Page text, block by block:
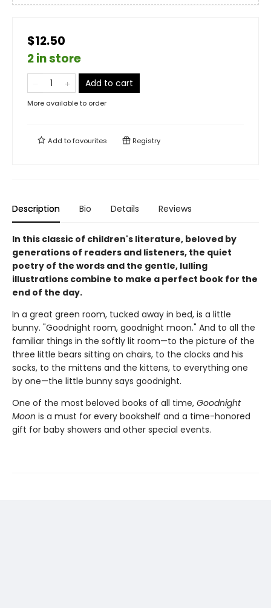
$12.50
2 in store
Add to cart
More available to order
Add tofavourites Registry
Description Bio Details Reviews
In this classic of children's literature, beloved by
generations of readers and listeners, the quiet
poetry of the words and the gentle, lulling
illustrations combine to make a perfect book for the
end of the day.
In a great green room, tucked away in bed, is a little
bunny. "Goodnight room, goodnight moon." And to all the
familiar things in the softly lit room—to the picture of the
three little bears sitting on chairs, to the clocks and his
socks, to the mittens and the kittens, to everything one
by one—the little bunny says goodnight.
One of the most beloved books of all time, Goodnight
Moon is a must for every bookshelf and a time-honored
gift for baby showers and other special events.